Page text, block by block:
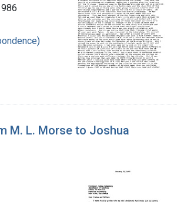
M. L. Morse to Joshua